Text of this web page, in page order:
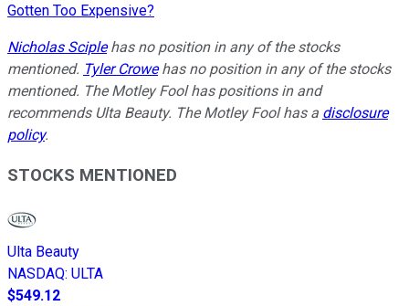
Gotten Too Expensive?
Nicholas Sciplehas no position in any of the stocks
mentioned. Tyler Crowehas no position in any of the stocks
mentioned. The Motley Fool has positions in and
recommends Ulta Beauty. The Motley Fool has a disclosure
policy.
STOCKS MENTIONED
Ulta Beauty
NASDAQ: ULTA
$549.12